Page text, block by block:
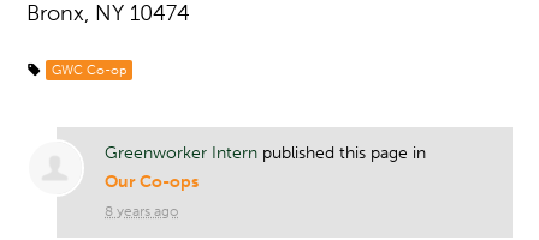
Bronx, NY 10474
GWC Co-op
Greenworker Intern published this page in
Our Co-ops
8 years ago